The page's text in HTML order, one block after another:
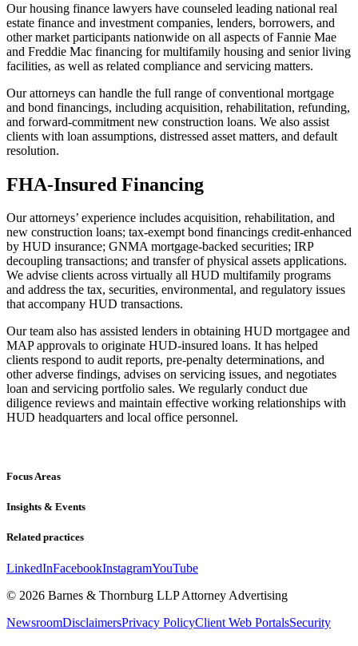
Our housing finance lawyers have counseled leading national real
estate finance and investment companies, lenders, borrowers, and
other market participants nationwide on all aspects of Fannie Mae
and Freddie Mac financing for multifamily housing and senior living
facilities, as well as related compliance and servicing matters.
Our attorneys can handle the full range of conventional mortgage
and bond financings, including acquisition, rehabilitation, refunding,
and forward-commitment new construction loans. We also assist
clients with loan assumptions, distressed asset matters, and default
resolution.
FHA-Insured Financing
Our attorneys’ experience includes acquisition, rehabilitation, and
new construction loans; tax-exempt bond financings credit-enhanced
by HUD insurance; GNMA mortgage-backed securities; IRP
decoupling transactions; and transfer of physical assets applications.
We advise clients across virtually all HUD multifamily programs
and address the tax, securities, environmental, and regulatory issues
that accompany HUD transactions.
Our team also has assisted lenders in obtaining HUD mortgagee and
MAP approvals to originate HUD-insured loans. It has helped
clients respond to audit reports, pre-penalty determinations, and
other adverse findings, advises on servicing issues, and negotiates
loan and servicing portfolio sales. We regularly conduct due
diligence reviews and maintain effective working relationships with
HUD headquarters and local office personnel.
Focus Areas
Insights & Events
Related practices
LinkedInFacebookInstagramYouTube
© 2026 Barnes & Thornburg LLP Attorney Advertising
NewsroomDisclaimersPrivacy PolicyClient Web PortalsSecurity